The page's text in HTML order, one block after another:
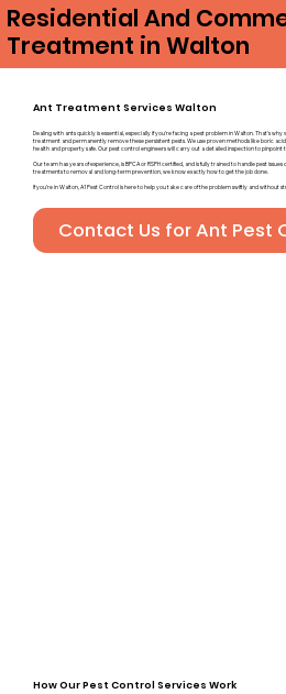
Residential And
Treatment in Walton
Ant Treatment Services Walton
Dealing with ants quickly is essential, especially if you’re facing a pest problem in Walton. That’s
treatment and permanently remove these persistent pests. We use proven methods like boric
health and property safe. Our pest control engineers will carry out a detailed inspection to
Our team has years of experience, is BPCA or RSPH certified, and is fully trained to handle pest
treatments to removal and long-term prevention, we know exactly how to get the job done.
If you’re in Walton, A1 Pest Control is here to help you take care of the problem swiftly and without
Contact Us for Ant Pest
How Our Pest Control Services Work